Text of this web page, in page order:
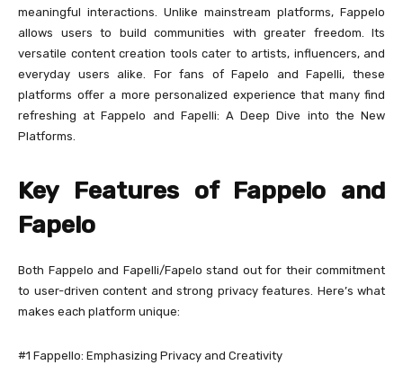
meaningful interactions. Unlike mainstream platforms, Fappelo
allows users to build communities with greater freedom. Its
versatile content creation tools cater to artists, influencers, and
everyday users alike. For fans of Fapelo and Fapelli, these
platforms offer a more personalized experience that many find
refreshing at Fappelo and Fapelli: A Deep Dive into the New
Platforms.
Key Features of Fappelo and
Fapelo
Both Fappelo and Fapelli/Fapelo stand out for their commitment
to user-driven content and strong privacy features. Here’s what
makes each platform unique:
#1 Fappello: Emphasizing Privacy and Creativity